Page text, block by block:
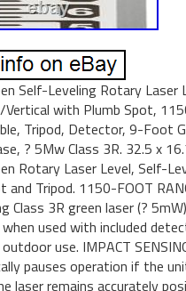
Self-Leveling Rotary Laser
with Plumb Spot,
Tripod, Detector, 9-Foot
? 5Mw Class 3R. 32.5 x
Rotary Laser Level, Self-
and Tripod. 1150-FOOT
Class 3R green laser (?
used with included
use. IMPACT
pauses operation if the
laser remains accurately